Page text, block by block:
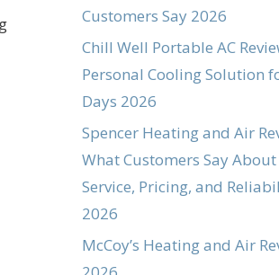
Customers Say 2026
Chill Well Portable AC
Personal Cooling Solution
Days 2026
Spencer Heating and Air
What Customers Say About
Service, Pricing, and
2026
McCoy’s Heating and Air